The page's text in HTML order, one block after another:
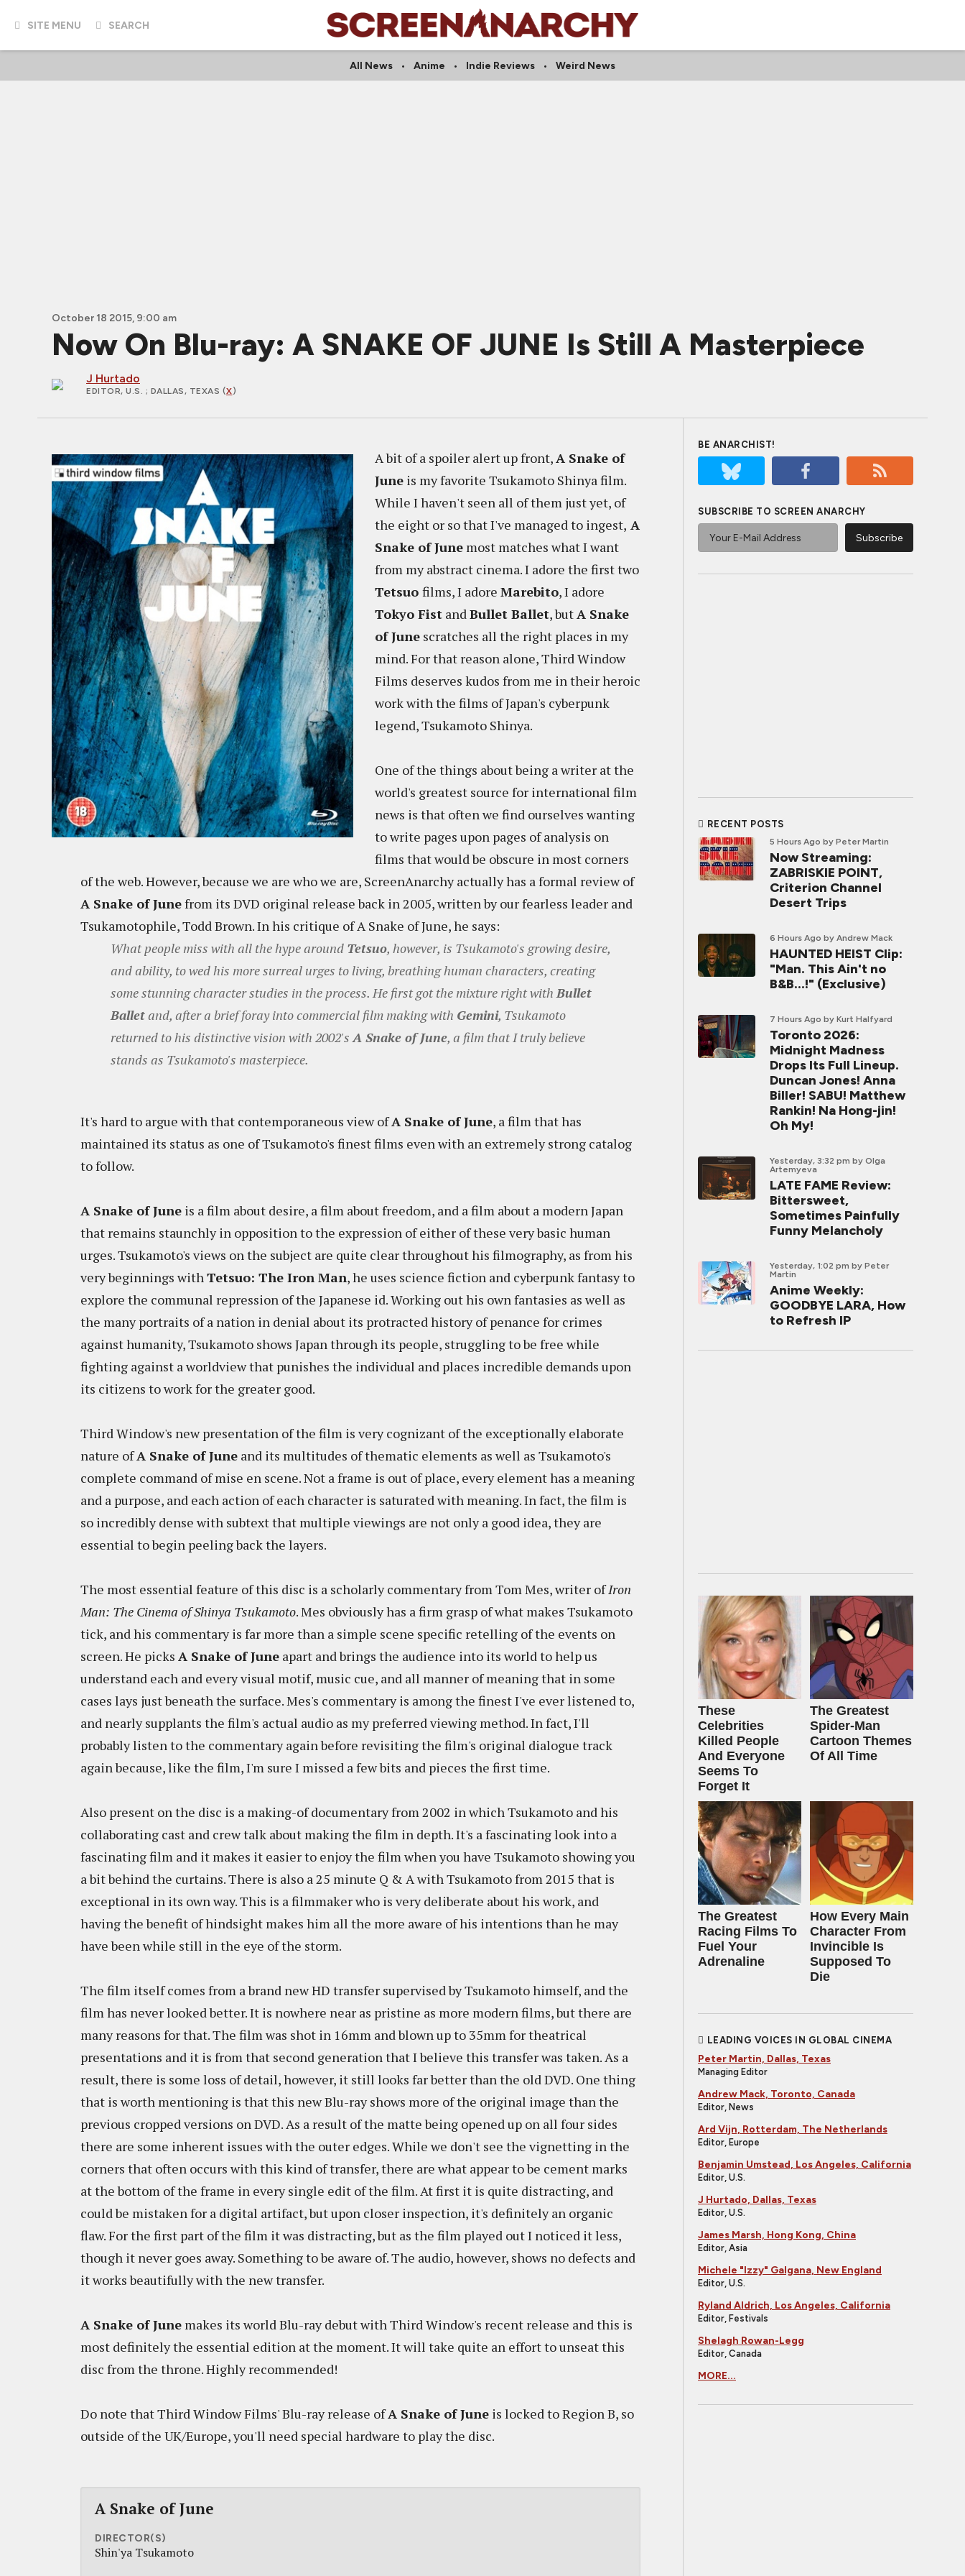
SITE MENU SEARCH
All News Anime Indie Reviews Weird News
October 18 2015, 9:00 am
Now On Blu-ray: A SNAKE OF JUNE Is Still A Masterpiece
J Hurtado
EDITOR, U.S. ; DALLAS, TEXAS (X)
A bit of a spoiler alert up front,A Snake of
June is my favorite Tsukamoto Shinya film.
While I haven't seen all of them just yet, of
the eight or so that I've managed to ingest, A
Snake of June most matches what I want
from my abstract cinema. I adore the first two
Tetsuo films, I adore Marebito, I adore
Tokyo Fist andBullet Ballet, butA Snake
of June scratches all the right places in my
mind. For that reason alone, Third Window
Films deserves kudos from me in their heroic
work with the films of Japan's cyberpunk
legend, Tsukamoto Shinya.
One of the things about being a writer at the
world's greatest source for international film
news is that often we find ourselves wanting
to write pages upon pages of analysis on
films that would be obscure in most corners
of the web. However, because we are who we are, ScreenAnarchy actually has a formal review of
A Snake of Junefrom its DVD original release back in 2005, written by our fearless leader and
Tsukamotophile, Todd Brown. In his critique of A Snake of June, he says:
What people miss with all the hype around Tetsuo, however, is Tsukamoto's growing desire,
and ability, to wed his more surreal urges to living, breathing human characters, creating
some stunning character studies in the process. He first got the mixture right withBullet
Balletand, after a brief foray into commercial film making with Gemini, Tsukamoto
returned to his distinctive vision with 2002'sA Snake of June, a film that I truly believe
stands as Tsukamoto's masterpiece.
It's hard to argue with that contemporaneous view ofA Snake of June, a film that has
maintained its status as one of Tsukamoto's finest films even with an extremely strong catalog
to follow.
A Snake of June is a film about desire, a film about freedom, and a film about a modern Japan
that remains staunchly in opposition to the expression of either of these very basic human
urges. Tsukamoto's views on the subject are quite clear throughout his filmography, as from his
very beginnings withTetsuo: The Iron Man, he uses science fiction and cyberpunk fantasy to
explore the communal repression of the Japanese id. Working out his own fantasies as well as
the many portraits of a nation in denial about its protracted history of penance for crimes
against humanity, Tsukamoto shows Japan through its people, struggling to be free while
fighting against a worldview that punishes the individual and places incredible demands upon
its citizens to work for the greater good.
Third Window's new presentation of the film is very cognizant of the exceptionally elaborate
nature ofA Snake of June and its multitudes of thematic elements as well as Tsukamoto's
complete command of mise en scene. Not a frame is out of place, every element has a meaning
and a purpose, and each action of each character is saturated with meaning. In fact, the film is
so incredibly dense with subtext that multiple viewings are not only a good idea, they are
essential to begin peeling back the layers.
The most essential feature of this disc is a scholarly commentary from Tom Mes, writer ofIron
Man: The Cinema of Shinya Tsukamoto. Mes obviously has a firm grasp of what makes Tsukamoto
tick, and his commentary is far more than a simple scene specific retelling of the events on
screen. He picks A Snake of June apart and brings the audience into its world to help us
understand each and every visual motif, music cue, and all manner of meaning that in some
cases lays just beneath the surface. Mes's commentary is among the finest I've ever listened to,
and nearly supplants the film's actual audio as my preferred viewing method. In fact, I'll
probably listen to the commentary again before revisiting the film's original dialogue track
again because, like the film, I'm sure I missed a few bits and pieces the first time.
Also present on the disc is a making-of documentary from 2002 in which Tsukamoto and his
collaborating cast and crew talk about making the film in depth. It's a fascinating look into a
fascinating film and it makes it easier to enjoy the film when you have Tsukamoto showing you
a bit behind the curtains. There is also a 25 minute Q & A with Tsukamoto from 2015 that is
exceptional in its own way. This is a filmmaker who is very deliberate about his work, and
having the benefit of hindsight makes him all the more aware of his intentions than he may
have been while still in the eye of the storm.
The film itself comes from a brand new HD transfer supervised by Tsukamoto himself, and the
film has never looked better. It is nowhere near as pristine as more modern films, but there are
many reasons for that. The film was shot in 16mm and blown up to 35mm for theatrical
presentations and it is from that second generation that I believe this transfer was taken. As a
result, there is some loss of detail, however, it still looks far better than the old DVD. One thing
that is worth mentioning is that this new Blu-ray shows more of the original image than the
previous cropped versions on DVD. As a result of the matte being opened up on all four sides
there are some inherent issues with the outer edges. While we don't see the vignetting in the
corners that often occurs with this kind of transfer, there are what appear to be cement marks
at the bottom of the frame in every single edit of the film. At first it is quite distracting, and
could be mistaken for a digital artifact, but upon closer inspection, it's definitely an organic
flaw. For the first part of the film it was distracting, but as the film played out I noticed it less,
though it never goes away. Something to be aware of. The audio, however, shows no defects and
it works beautifully with the new transfer.
A Snake of June makes its world Blu-ray debut with Third Window's recent release and this is
most definitely the essential edition at the moment. It will take quite an effort to unseat this
disc from the throne. Highly recommended!
Do note that Third Window Films' Blu-ray release ofA Snake of June is locked to Region B, so
outside of the UK/Europe, you'll need special hardware to play the disc.
A Snake of June
DIRECTOR(S)
Shin'ya Tsukamoto
BE ANARCHIST!
SUBSCRIBE TO SCREEN ANARCHY
RECENT POSTS
5 Hours Ago by Peter Martin
Now Streaming:
ZABRISKIE POINT,
Criterion Channel
Desert Trips
6 Hours Ago by Andrew Mack
HAUNTED HEIST Clip:
"Man. This Ain't no
B&B...!" (Exclusive)
7 Hours Ago by Kurt Halfyard
Toronto 2026:
Midnight Madness
Drops Its Full Lineup.
Duncan Jones! Anna
Biller! SABU! Matthew
Rankin! Na Hong-jin!
Oh My!
Yesterday, 3:32 pm by Olga
Artemyeva
LATE FAME Review:
Bittersweet,
Sometimes Painfully
Funny Melancholy
Yesterday, 1:02 pm by Peter
Martin
Anime Weekly:
GOODBYE LARA, How
to Refresh IP
These
Celebrities
Killed People
And Everyone
Seems To
Forget It
The Greatest
Spider‑Man
Cartoon Themes
Of All Time
The Greatest
Racing Films To
Fuel Your
Adrenaline
How Every Main
Character From
Invincible Is
Supposed To
Die
LEADING VOICES IN GLOBAL CINEMA
Peter Martin, Dallas, Texas
Managing Editor
Andrew Mack, Toronto, Canada
Editor, News
Ard Vijn, Rotterdam, The Netherlands
Editor, Europe
Benjamin Umstead, Los Angeles, California
Editor, U.S.
J Hurtado, Dallas, Texas
Editor, U.S.
James Marsh, Hong Kong, China
Editor, Asia
Michele "Izzy" Galgana, New England
Editor, U.S.
Ryland Aldrich, Los Angeles, California
Editor, Festivals
Shelagh Rowan-Legg
Editor, Canada
MORE...